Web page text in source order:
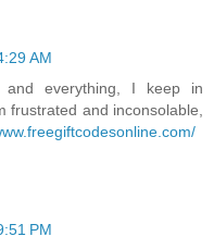
AM
everything, I keep in
frustrated and inconsolable,
PM